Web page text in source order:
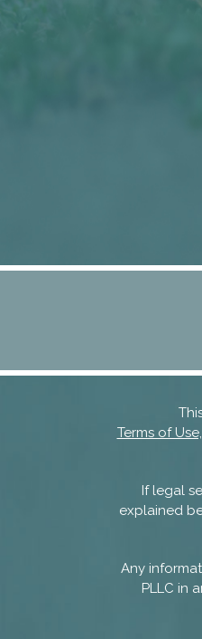
Terms of
If legal
explained
Any
PLLC in